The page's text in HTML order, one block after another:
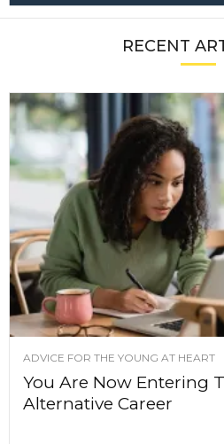
RECENT
ADVICE FOR THE YOUNG AT HEART
You Are Now Entering
Alternative Career